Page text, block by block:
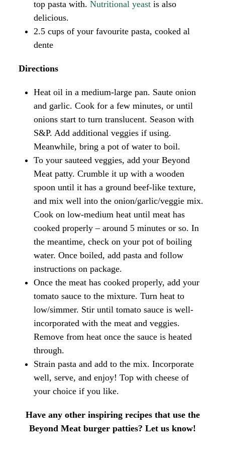
top pasta with.Nutritional yeast is also
delicious.
2.5 cups of your favourite pasta, cooked al
dente
Directions
Heat oil in a medium-large pan. Saute onion
and garlic. Cook for a few minutes, or until
onions start to turn translucent. Season with
S&P. Add additional veggies if using.
Meanwhile, bring a pot of water to boil.
To your sauteed veggies, add your Beyond
Meat patty. Crumble it up with a wooden
spoon until it has a ground beef-like texture,
and mix well into the onion/garlic/veggie mix.
Cook on low-medium heat until meat has
cooked properly – around 5 minutes or so. In
the meantime, check on your pot of boiling
water. Once boiled, add pasta and follow
instructions on package.
Once the meat has cooked properly, add your
tomato sauce to the mixture. Turn heat to
low/simmer. Stir until tomato sauce is well-
incorporated with the meat and veggies.
Remove from heat once the sauce is heated
through.
Strain pasta and add to the mix. Incorporate
well, serve, and enjoy! Top with cheese of
your choice if you like.
Have any other inspiring recipes that use the
Beyond Meat burger patties? Let us know!